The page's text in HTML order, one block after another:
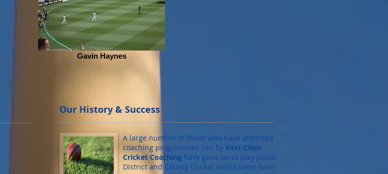
Gavin Haynes
Our History & Success
A large number of those who have attended
coaching programmes run by First Class
Cricket Coaching have gone on to play Junior
District and County Cricket whilst some have